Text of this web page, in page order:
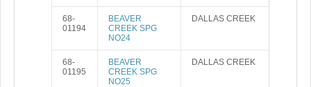
68-
01194
BEAVER
CREEK SPG
NO24
DALLAS CREEK
68-
01195
BEAVER
CREEK SPG
NO25
DALLAS CREEK